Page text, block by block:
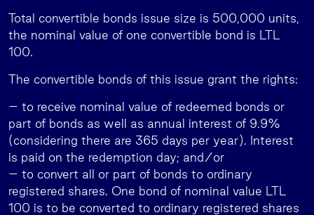
Total convertible bonds issue size is 500,000 units,
the nominal value of one convertible bond is LTL
100.
The convertible bonds of this issue grant the rights:
– to receive nominal value of redeemed bonds or
part of bonds as well as annual interest of 9.9%
(considering there are 365 days per year). Interest
is paid on the redemption day; and/or
– to convert all or part of bonds to ordinary
registered shares. One bond of nominal value LTL
100 is to be converted to ordinary registered shares